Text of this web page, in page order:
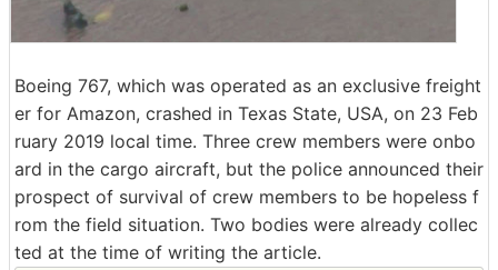
Boeing 767, which was operated as an exclusive freight
er for Amazon, crashed in Texas State, USA, on 23 Feb
ruary 2019 local time. Three crew members were onbo
ard in the cargo aircraft, but the police announced their
prospect of survival of crew members to be hopeless f
rom the field situation. Two bodies were already collec
ted at the time of writing the article.